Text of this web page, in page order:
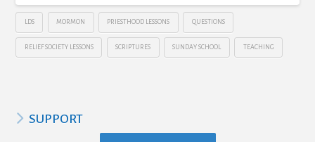
LDS MORMON PRIESTHOOD LESSONS QUESTIONS
RELIEF SOCIETY LESSONS SCRIPTURES SUNDAY SCHOOL TEACHING
SUPPORT